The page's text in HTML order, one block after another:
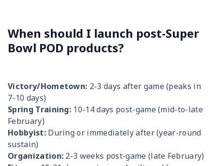
When should I launch post-Super
Bowl POD products?
Victory/Hometown: 2-3 days after game (peaks in
7-10 days)
Spring Training: 10-14 days post-game (mid-to-late
February)
Hobbyist:During or immediately after (year-round
sustain)
Organization: 2-3 weeks post-game (late February)